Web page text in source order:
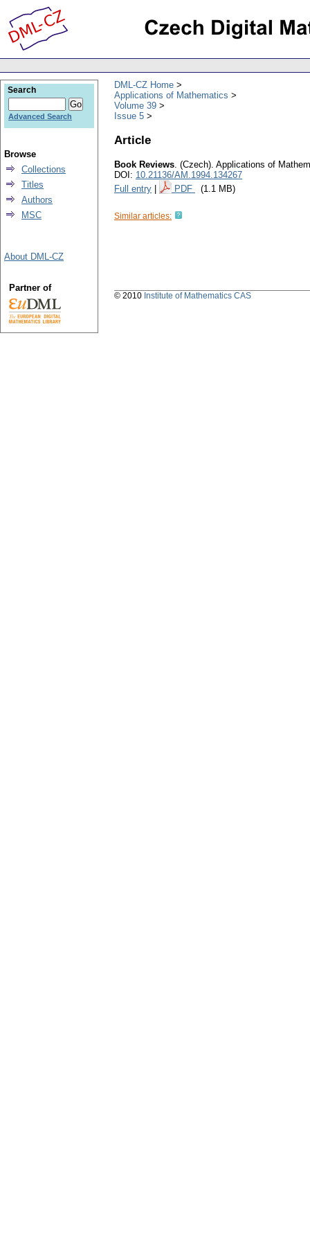
DML-CZ Home
Applications of Mathematics
Volume 39
Issue 5
Article
Book Reviews. (Czech). Applications of
DOI: 10.21136/AM.1994.134267
Full entry
PDF (1.1 MB)
Similar articles:
Search
Advanced Search
Browse
Collections
Titles
Authors
MSC
About DML-CZ
Partner of
© 2010 Institute of Mathematics CAS